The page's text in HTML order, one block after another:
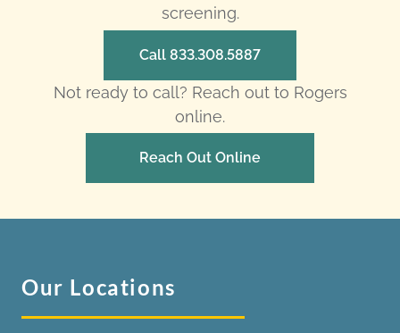
screening.
Call 833.308.5887
Not ready to call? Reach out to Rogers
online.
Reach Out Online
Our Locations